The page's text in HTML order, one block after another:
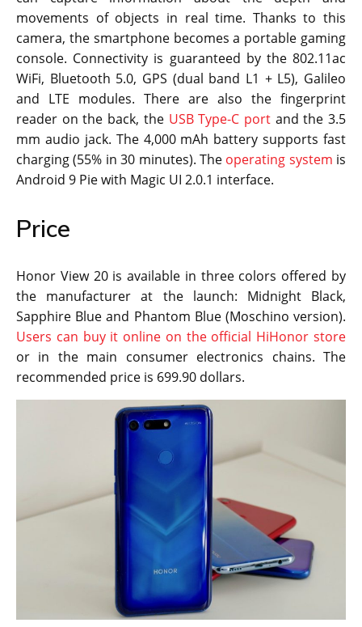
movements of objects in real time. Thanks to this
camera, the smartphone becomes a portable gaming
console. Connectivity is guaranteed by the 802.11ac
WiFi, Bluetooth 5.0, GPS (dual band L1 + L5), Galileo
and LTE modules. There are also the fingerprint
reader on the back, the USB Type-C portand the 3.5
mm audio jack. The 4,000 mAh battery supports fast
charging (55% in 30 minutes). The operating system is
Android 9 Pie with Magic UI 2.0.1 interface.
Price
Honor View 20 is available in three colors offered by
the manufacturer at the launch: Midnight Black,
Sapphire Blue and Phantom Blue (Moschino version).
Users can buy it online on the official HiHonor store
or in the main consumer electronics chains. The
recommended price is 699.90 dollars.